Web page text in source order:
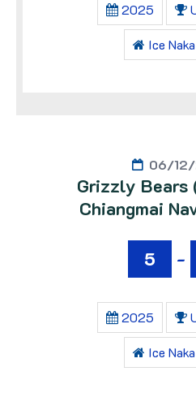
2025
Ice
06/
Grizzly Bears
Chiangmai
5 -
2025
Ice